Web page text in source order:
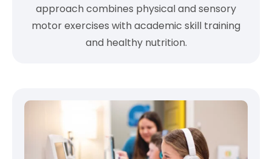
approach combines physical and sensory
motor exercises with academic skill training
and healthy nutrition.